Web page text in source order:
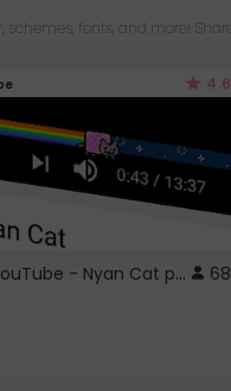
fonts, and more!
4.6
YouTube - Nyan Cat progress bar video player theme